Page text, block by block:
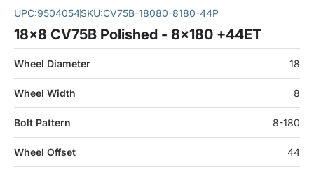
UPC:9504054SKU:CV75B-18080-8180-44P
18x8 CV75B Polished - 8x180 +44ET
Wheel Diameter 18
Wheel Width 8
Bolt Pattern 8-180
Wheel Offset 44